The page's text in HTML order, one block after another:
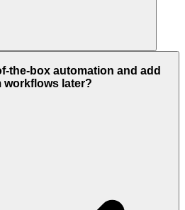
the-box automation and add
workflows later?